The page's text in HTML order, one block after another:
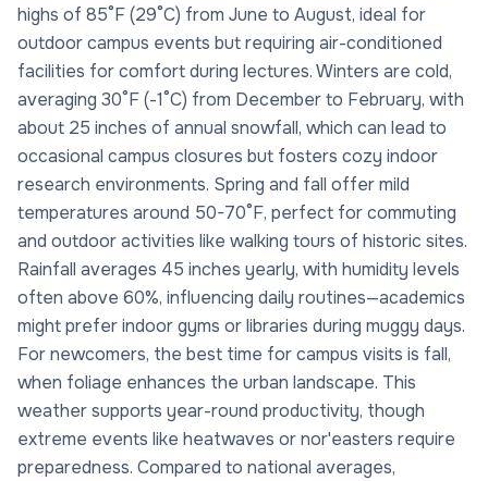
highs of 85°F (29°C) from June to August, ideal for
outdoor campus events but requiring air-conditioned
facilities for comfort during lectures. Winters are cold,
averaging 30°F (-1°C) from December to February, with
about 25 inches of annual snowfall, which can lead to
occasional campus closures but fosters cozy indoor
research environments. Spring and fall offer mild
temperatures around 50-70°F, perfect for commuting
and outdoor activities like walking tours of historic sites.
Rainfall averages 45 inches yearly, with humidity levels
often above 60%, influencing daily routines—academics
might prefer indoor gyms or libraries during muggy days.
For newcomers, the best time for campus visits is fall,
when foliage enhances the urban landscape. This
weather supports year-round productivity, though
extreme events like heatwaves or nor'easters require
preparedness. Compared to national averages,